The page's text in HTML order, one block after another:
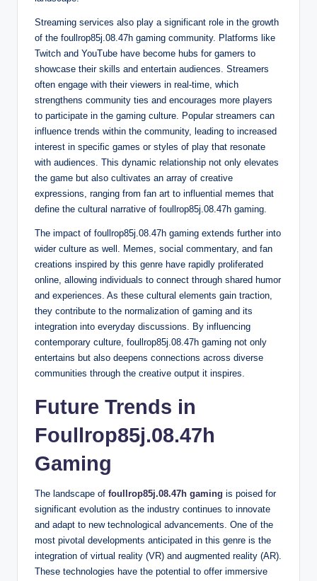
Streaming services also play a significant role in the growth
of the foullrop85j.08.47h gaming community. Platforms like
Twitch and YouTube have become hubs for gamers to
showcase their skills and entertain audiences. Streamers
often engage with their viewers in real-time, which
strengthens community ties and encourages more players
to participate in the gaming culture. Popular streamers can
influence trends within the community, leading to increased
interest in specific games or styles of play that resonate
with audiences. This dynamic relationship not only elevates
the game but also cultivates an array of creative
expressions, ranging from fan art to influential memes that
define the cultural narrative of foullrop85j.08.47h gaming.
The impact of foullrop85j.08.47h gaming extends further into
wider culture as well. Memes, social commentary, and fan
creations inspired by this genre have rapidly proliferated
online, allowing individuals to connect through shared humor
and experiences. As these cultural elements gain traction,
they contribute to the normalization of gaming and its
integration into everyday discussions. By influencing
contemporary culture, foullrop85j.08.47h gaming not only
entertains but also deepens connections across diverse
communities through the creative output it inspires.
Future Trends in
Foullrop85j.08.47h
Gaming
The landscape of foullrop85j.08.47h gaming is poised for
significant evolution as the industry continues to innovate
and adapt to new technological advancements. One of the
most pivotal developments anticipated in this genre is the
integration of virtual reality (VR) and augmented reality (AR).
These technologies have the potential to offer immersive